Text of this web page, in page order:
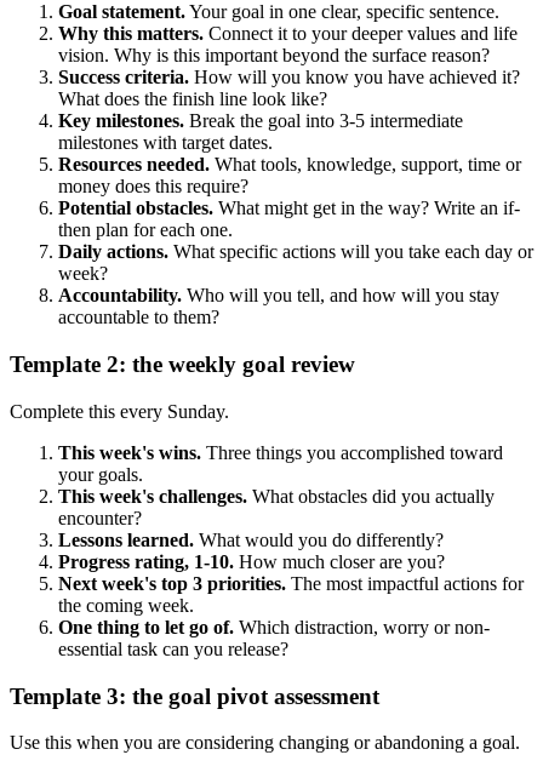
Goal statement.Your goal in one clear, specific sentence.
Why this matters. Connect it to your deeper values and life
vision. Why is this important beyond the surface reason?
Success criteria. How will you know you have achieved it?
What does the finish line look like?
Key milestones. Break the goal into 3-5 intermediate
milestones with target dates.
Resources needed. What tools, knowledge, support, time or
money does this require?
Potential obstacles. What might get in the way? Write an if-
then plan for each one.
Daily actions. What specific actions will you take each day or
week?
Accountability. Who will you tell, and how will you stay
accountable to them?
Template 2: the weekly goal review
Complete this every Sunday.
This week's wins. Three things you accomplished toward
your goals.
This week's challenges. What obstacles did you actually
encounter?
Lessons learned. What would you do differently?
Progress rating, 1-10. How much closer are you?
Next week's top 3 priorities. The most impactful actions for
the coming week.
One thing to let go of. Which distraction, worry or non-
essential task can you release?
Template 3: the goal pivot assessment
Use this when you are considering changing or abandoning a goal.